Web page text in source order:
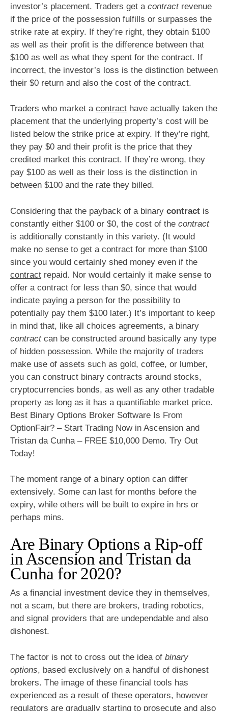
investor’s placement. Traders get a contractrevenue
if the price of the possession fulfills or surpasses the
strike rate at expiry. If they’re right, they obtain $100
as well as their profit is the difference between that
$100 as well as what they spent for the contract. If
incorrect, the investor’s loss is the distinction between
their $0 return and also the cost of the contract.
Traders who market a contract have actually taken the
placement that the underlying property’s cost will be
listed below the strike price at expiry. If they’re right,
they pay $0 and their profit is the price that they
credited market this contract. If they’re wrong, they
pay $100 as well as their loss is the distinction in
between $100 and the rate they billed.
Considering that the payback of a binary contract is
constantly either $100 or $0, the cost of the contract
is additionally constantly in this variety. (It would
make no sense to get a contract for more than $100
since you would certainly shed money even if the
contract repaid. Nor would certainly it make sense to
offer a contract for less than $0, since that would
indicate paying a person for the possibility to
potentially pay them $100 later.) It’s important to keep
in mind that, like all choices agreements, a binary
contractcan be constructed around basically any type
of hidden possession. While the majority of traders
make use of assets such as gold, coffee, or lumber,
you can construct binary contracts around stocks,
cryptocurrencies bonds, as well as any other tradable
property as long as it has a quantifiable market price.
Best Binary Options Broker Software Is From
OptionFair? – Start Trading Now in Ascension and
Tristan da Cunha – FREE $10,000 Demo. Try Out
Today!
The moment range of a binary option can differ
extensively. Some can last for months before the
expiry, while others will be built to expire in hrs or
perhaps mins.
Are Binary Options a Rip-off
in Ascension and Tristan da
Cunha for 2020?
As a financial investment device they in themselves,
not a scam, but there are brokers, trading robotics,
and signal providers that are undependable and also
dishonest.
The factor is not to cross out the idea of binary
options, based exclusively on a handful of dishonest
brokers. The image of these financial tools has
experienced as a result of these operators, however
regulators are gradually starting to prosecute and also